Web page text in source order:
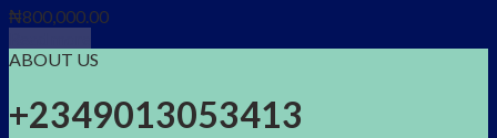
₦800,000.00
ABOUT US
+2349013053413